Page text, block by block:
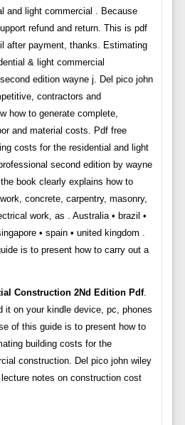
and light commercial . Because
refund and return. This is pdf
after payment, thanks. Estimating
& light commercial
edition wayne j. Del pico john
contractors and
how to generate complete,
and material costs. Pdf free
costs for the residential and light
second edition by wayne
book clearly explains how to
concrete, carpentry, masonry,
work, as . Australia • brazil •
• spain • united kingdom .
is to present how to carry out a
Construction 2Nd Edition Pdf.
it on your kindle device, pc, phones
of this guide is to present how to
building costs for the
construction. Del pico john wiley
notes on construction cost